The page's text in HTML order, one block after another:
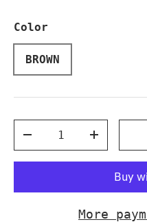
Color
BROWN
DECREASE QUANTITY
More